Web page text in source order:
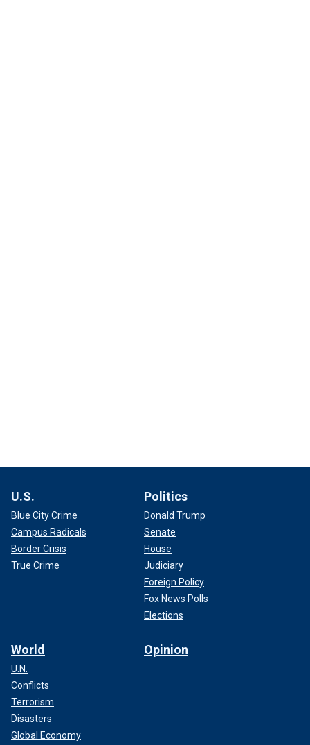
U.S.
Blue City Crime
Campus Radicals
Border Crisis
True Crime
Politics
Donald Trump
Senate
House
Judiciary
Foreign Policy
Fox News Polls
Elections
World
U.N.
Conflicts
Terrorism
Disasters
Global Economy
Opinion